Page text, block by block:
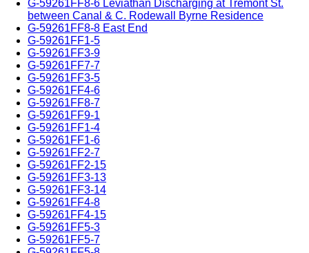
G-59261FF8-6 Leviathan Discharging at Tremont St.
between Canal & C. Rodewall Byrne Residence
G-59261FF8-8 East End
G-59261FF1-5
G-59261FF3-9
G-59261FF7-7
G-59261FF3-5
G-59261FF4-6
G-59261FF8-7
G-59261FF9-1
G-59261FF1-4
G-59261FF1-6
G-59261FF2-7
G-59261FF2-15
G-59261FF3-13
G-59261FF3-14
G-59261FF4-8
G-59261FF4-15
G-59261FF5-3
G-59261FF5-7